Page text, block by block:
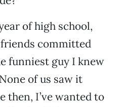
of high school,
committed
funniest guy I knew
of us saw it
then, I’ve wanted to